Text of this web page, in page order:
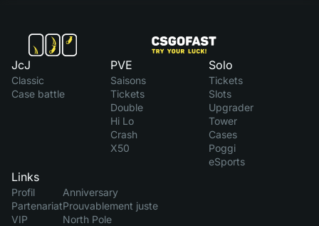
JcJ
Classic
Case battle
PVE
Saisons
Tickets
Double
Hi Lo
Crash
X50
Solo
Tickets
Slots
Upgrader
Tower
Cases
Poggi
eSports
Links
Profil
Partenariat
VIP
Anniversary
Prouvablement juste
North Pole